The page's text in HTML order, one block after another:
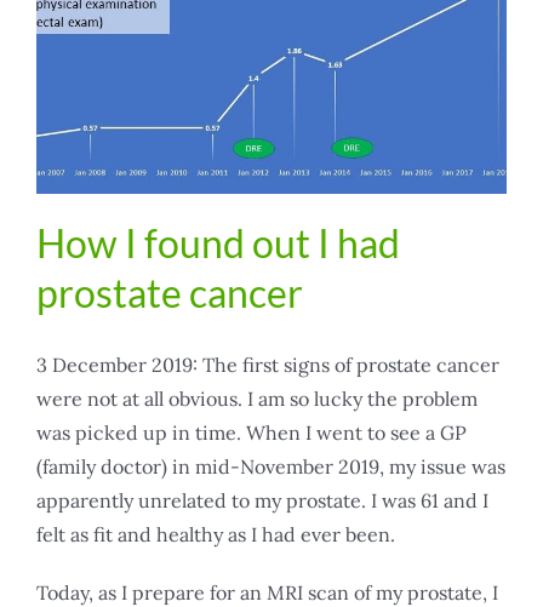
How I found out I had
prostate cancer
3 December 2019: The first signs of prostate cancer
were not at all obvious. I am so lucky the problem
was picked up in time. When I went to see a GP
(family doctor) in mid-November 2019, my issue was
apparently unrelated to my prostate. I was 61 and I
felt as fit and healthy as I had ever been.
Today, as I prepare for an MRI scan of my prostate, I